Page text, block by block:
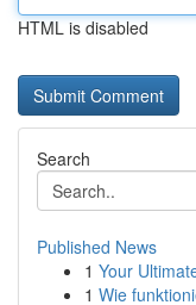
HTML is disabled
Search
Published News
1 Your
1 Wie